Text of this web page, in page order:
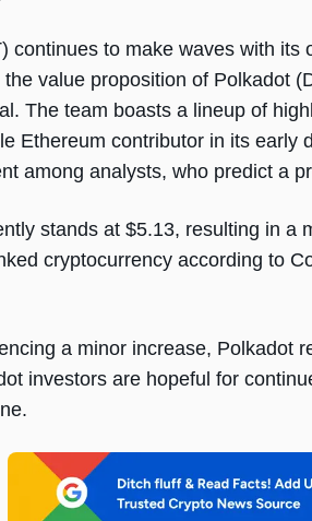
continues to make waves with
value proposition of Polkadot
The team boasts a lineup of
Ethereum contributor in its early
among analysts, who predict a
stands at $5.13, resulting in a
cryptocurrency according to
a minor increase, Polkadot
investors are hopeful for